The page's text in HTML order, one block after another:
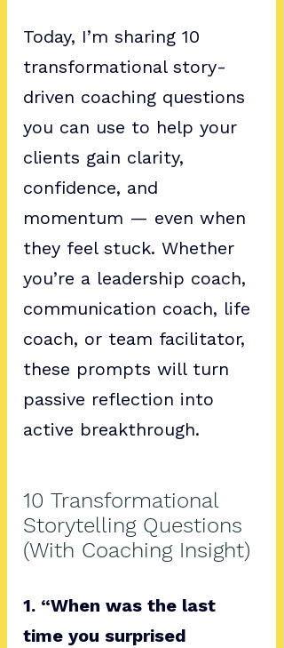
Today, I’m sharing 10
transformational story-
driven coaching questions
you can use to help your
clients gain clarity,
confidence, and
momentum — even when
they feel stuck. Whether
you’re a leadership coach,
communication coach, life
coach, or team facilitator,
these prompts will turn
passive reflection into
active breakthrough.
10 Transformational
Storytelling Questions
(With Coaching Insight)
1. “When was the last
time you surprised